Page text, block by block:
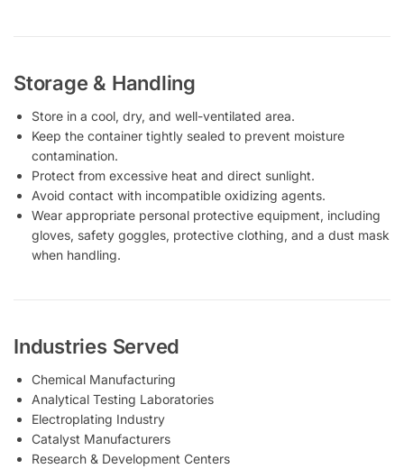
Storage & Handling
Store in a cool, dry, and well-ventilated area.
Keep the container tightly sealed to prevent moisture
contamination.
Protect from excessive heat and direct sunlight.
Avoid contact with incompatible oxidizing agents.
Wear appropriate personal protective equipment, including
gloves, safety goggles, protective clothing, and a dust mask
when handling.
Industries Served
Chemical Manufacturing
Analytical Testing Laboratories
Electroplating Industry
Catalyst Manufacturers
Research & Development Centers